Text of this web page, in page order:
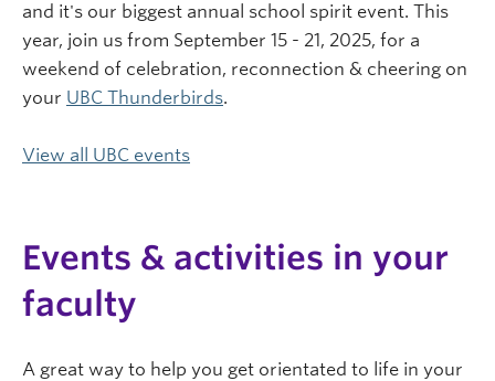
and it's our biggest annual school spirit event. This
year, join us from September 15 - 21, 2025, for a
weekend of celebration, reconnection & cheering on
your UBC Thunderbirds.
View all UBC events
Events & activities in your
faculty
A great way to help you get orientated to life in your